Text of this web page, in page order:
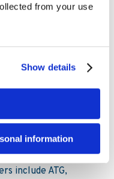
from your use
Show details
information
market-leading
Esports,
experts
AI trading division
include ATG,